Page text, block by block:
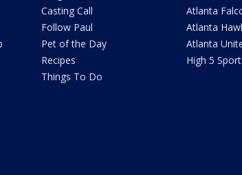
Casting Call
Follow Paul
Pet of the Day
Recipes
Things To Do
Atlanta
Atlanta
Atlanta
High 5